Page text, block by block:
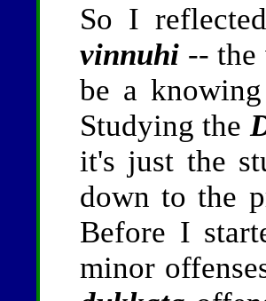
So I
vinnuhi --
be a
Studying the
it's just the
down to the
Before I
minor